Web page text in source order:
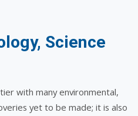
Science
with many environmental,
yet to be made; it is also